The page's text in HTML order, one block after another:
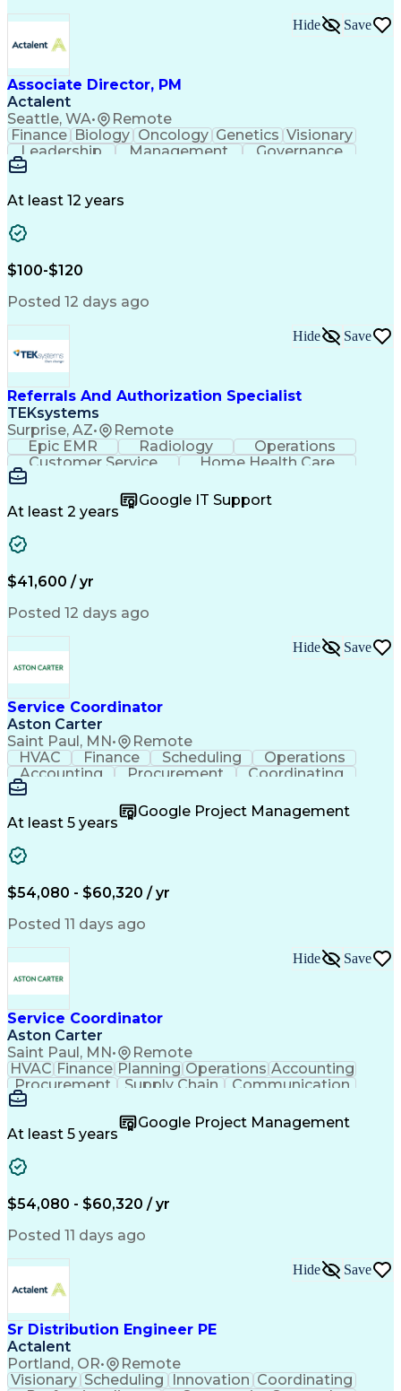
Associate Director, PM
Actalent
Seattle, WA• Remote
Hide Save
Finance Biology Oncology Genetics Visionary
Leadership
Management
Governance
Innovation
Drug Development
Microsoft PowerPoint
Operational Excellence
Engineering Design Process
Cross-Functional Team Leadership
At least 12 years
$100-$120
Posted 12 days ago
Referrals And Authorization Specialist
TEKsystems
Surprise, AZ• Remote
Hide Save
Epic EMR Radiology
Operations
Customer Service
Home Health Care
Customer Support
Medical Terminology
Full Stack Development
Call Center Experience
Artificial Intelligence
Healthcare Industry Knowledge
At least 2 years
Google IT Support
$41,600 / yr
Posted 12 days ago
Service Coordinator
Aston Carter
Saint Paul, MN• Remote
Hide Save
HVAC Finance Scheduling
Operations
Accounting
Procurement
Coordinating
Multitasking
SubcontractingProblem Solving
Customer Service
Microsoft Office
Emergency Medical Services
Organizational Communications
At least 5 years
Google Project Management
$54,080 - $60,320 / yr
Posted 11 days ago
Service Coordinator
Aston Carter
Saint Paul, MN• Remote
Hide Save
HVAC Finance Planning Operations Accounting
Procurement
Supply Chain
Communication
Microsoft Office
Office Equipment
Project Schedules
Project Management
At least 5 years
Google Project Management
$54,080 - $60,320 / yr
Posted 11 days ago
Sr Distribution Engineer PE
Actalent
Portland, OR• Remote
Hide Save
Visionary Scheduling Innovation Coordinating